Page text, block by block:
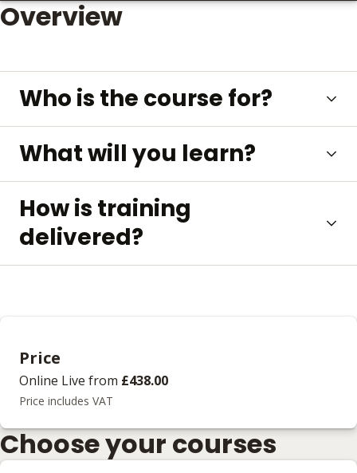
Overview
Who is the course for?
What will you learn?
How is training
delivered?
Price
Online Live from £438.00
Price includes VAT
Choose your courses